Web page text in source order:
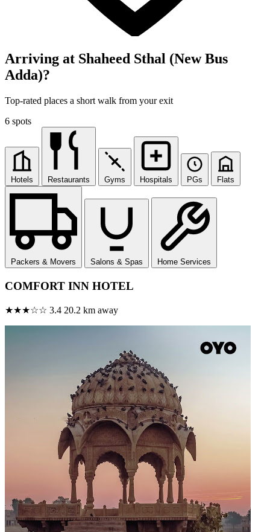
Arriving at Shaheed Sthal (New Bus
Adda)?
Top-rated places a short walk from your exit
6 spots
Hotels Restaurants Gyms Hospitals PGs Flats
Packers & Movers Salons & Spas Home Services
COMFORT INN HOTEL
★★★☆☆ 3.4 20.2 km away